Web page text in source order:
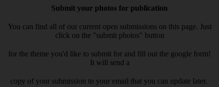
Submit your photos for publication
You can find all of our current open submissions on this page. Just
click on the "submit photos" button
for the theme you'd like to submit for and fill out the google form!
It will send a
copy of your submission to your email that you can update later.